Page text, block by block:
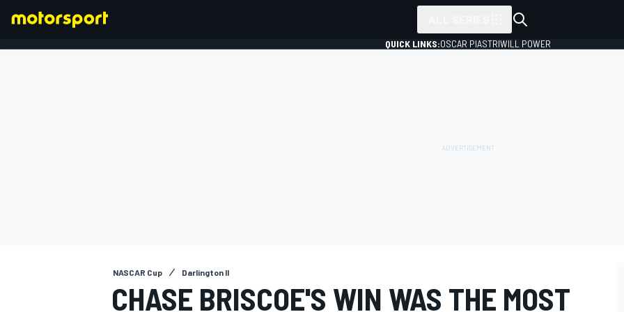
QUICK LINKS:OSCAR PIASTRIWILL POWER
NASCAR Cup Darlington II
CHASE BRISCOE'S WIN WAS THE MOST